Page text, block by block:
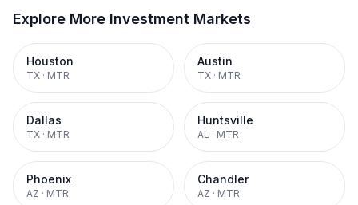
Explore More Investment Markets
Houston
TX · MTR
Austin
TX · MTR
Dallas
TX · MTR
Huntsville
AL · MTR
Phoenix
AZ · MTR
Chandler
AZ · MTR